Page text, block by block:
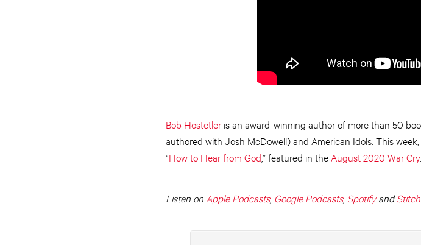
Bob Hostetler is an award-winning author of more than 50
authored with Josh McDowell) and American Idols. This
“How to Hear from God,” featured in the August 2020 War Cry.
Listen on Apple Podcasts, Google Podcasts, Spotifyand